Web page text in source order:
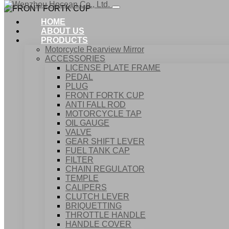
HOME
ABOUT US
PRODUCTS
Motorcycle Rearview Mirror
ACCESSORIES
LICENSE PLATE FRAME
PEDAL
PLUG
FRONT FORTK CUP
ANTI FALL ROD
MOTORCYCLE TAP
OIL GAUGE
VALVE
GEAR SHIFT LEVER
FUEL TANK CAP
FILTER
CHAIN REGULATOR
TEMPLE
CALIPERS
CLUTCH LEVER
BRIQUETTING
THROTTLE HANDLE
HANDLE COVER
ACCESSORIES
FRONT FORTK CUP